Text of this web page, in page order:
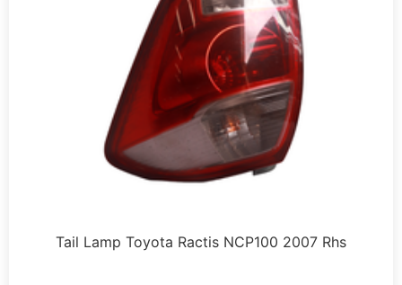
Tail Lamp Toyota Ractis NCP100 2007 Rhs